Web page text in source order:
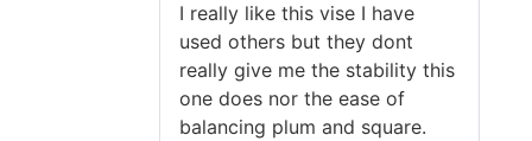
I really like this vise I have
used others but they dont
really give me the stability this
one does nor the ease of
balancing plum and square.